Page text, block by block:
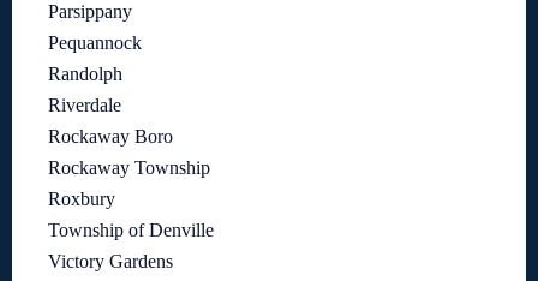
Parsippany
Pequannock
Randolph
Riverdale
Rockaway Boro
Rockaway Township
Roxbury
Township of Denville
Victory Gardens